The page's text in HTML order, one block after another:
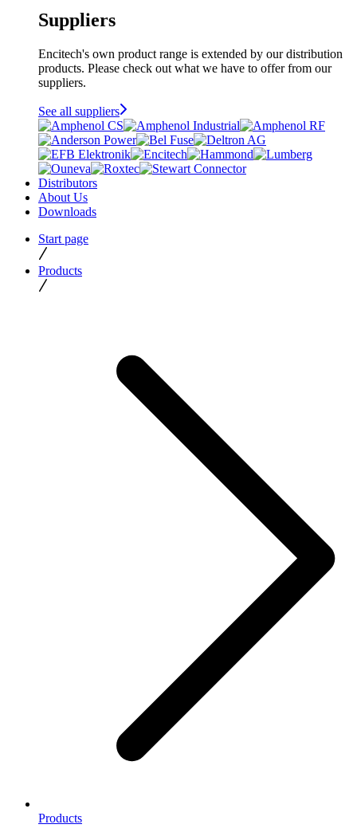
Suppliers
Encitech's own product range is extended by our distribution
products. Please check out what we have to offer from our
suppliers.
See all suppliers
Distributors
About Us
Downloads
Start page
Products
Products